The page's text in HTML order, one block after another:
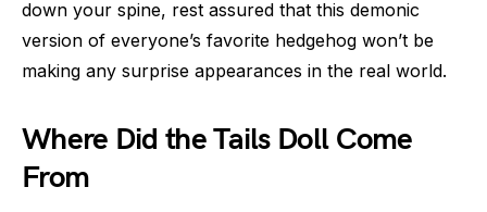
down your spine, rest assured that this demonic
version of everyone’s favorite hedgehog won’t be
making any surprise appearances in the real world.
Where Did the Tails Doll Come
From